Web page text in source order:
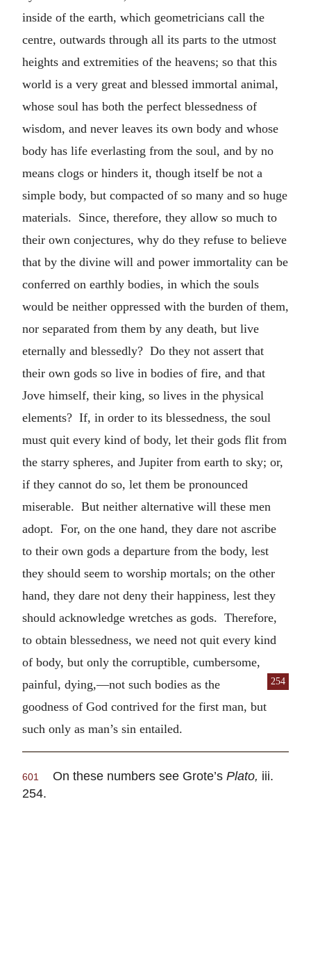
inside of the earth, which geometricians call the
centre, outwards through all its parts to the utmost
heights and extremities of the heavens; so that this
world is a very great and blessed immortal animal,
whose soul has both the perfect blessedness of
wisdom, and never leaves its own body and whose
body has life everlasting from the soul, and by no
means clogs or hinders it, though itself be not a
simple body, but compacted of so many and so huge
materials. Since, therefore, they allow so much to
their own conjectures, why do they refuse to believe
that by the divine will and power immortality can be
conferred on earthly bodies, in which the souls
would be neither oppressed with the burden of them,
nor separated from them by any death, but live
eternally and blessedly? Do they not assert that
their own gods so live in bodies of fire, and that
Jove himself, their king, so lives in the physical
elements? If, in order to its blessedness, the soul
must quit every kind of body, let their gods flit from
the starry spheres, and Jupiter from earth to sky; or,
if they cannot do so, let them be pronounced
miserable. But neither alternative will these men
adopt. For, on the one hand, they dare not ascribe
to their own gods a departure from the body, lest
they should seem to worship mortals; on the other
hand, they dare not deny their happiness, lest they
should acknowledge wretches as gods. Therefore,
to obtain blessedness, we need not quit every kind
of body, but only the corruptible, cumbersome,
painful, dying,—not such bodies
254
as the
goodness of God contrived for the first man, but
such only as man’s sin entailed.
601 On these numbers see Grote’s Plato, iii.
254.